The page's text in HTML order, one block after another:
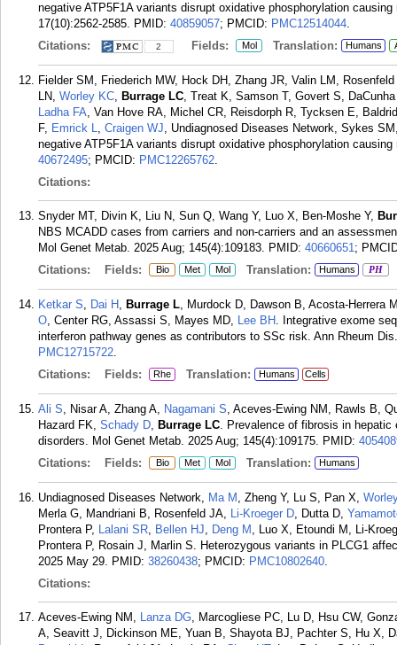
negative ATP5F1A variants disrupt oxidative phosphorylation
17(10):2562-2585. PMID: 40859057; PMCID: PMC12514044.
Citations:
2 Fields: Mol Translation: Humans
Fielder SM, Friederich MW, Hock DH, Zhang JR, Valin LM,
LN, Worley KC, Burrage LC, Treat K, Samson T, Govert S,
Ladha FA, Van Hove RA, Michel CR, Reisdorph R, Tycksen E,
F, Emrick L, Craigen WJ, Undiagnosed Diseases Network, Sykes
negative ATP5F1A variants disrupt oxidative phosphorylation
40672495; PMCID: PMC12265762.
Citations:
Snyder MT, Divin K, Liu N, Sun Q, Wang Y, Luo X, Ben-Moshe Y,
NBS MCADD cases from carriers and non-carriers and an
Mol Genet Metab. 2025 Aug; 145(4):109183. PMID: 40660651;
Citations:
Fields: Bio Met Mol Translation: Humans PH
Ketkar S, Dai H , Burrage L, Murdock D, Dawson B, Acosta-Herrera
O, Center RG, Assassi S, Mayes MD, Lee BH . Integrative exome
interferon pathway genes as contributors to SSc risk. Ann Rheum
PMC12715722.
Citations:
Fields: Rhe Translation: Humans Cells
Ali S, Nisar A, Zhang A, Nagamani S, Aceves-Ewing NM, Rawls B,
Hazard FK, Schady D, Burrage LC. Prevalence of fibrosis in
disorders. Mol Genet Metab. 2025 Aug; 145(4):109175. PMID:
Citations:
Fields: Bio Met Mol Translation: Humans
Undiagnosed Diseases Network, Ma M , Zheng Y, Lu S, Pan X,
Merla G, Mandriani B, Rosenfeld JA, Li-Kroeger D, Dutta D,
Prontera P, Lalani SR, Bellen HJ, Deng M , Luo X, Etoundi M, Li-
Prontera P, Rosain J, Marlin S. Heterozygous variants in PLCG1
2025 May 29. PMID: 38260438; PMCID: PMC10802640.
Citations:
Aceves-Ewing NM, Lanza DG, Marcogliese PC, Lu D, Hsu CW,
A, Seavitt J, Dickinson ME, Yuan B, Shayota BJ, Pachter S, Hu X,